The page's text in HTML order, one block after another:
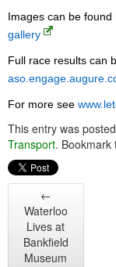
Images can be found
gallery
Full race results can
For more see
This entry was
Transport. Bookmark
←
Waterloo
Lives at
Bankfield
Museum